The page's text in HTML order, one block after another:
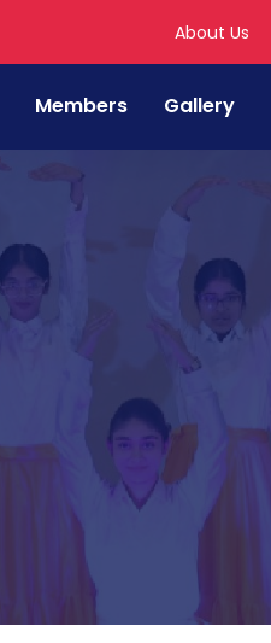
About Us
Members Gallery